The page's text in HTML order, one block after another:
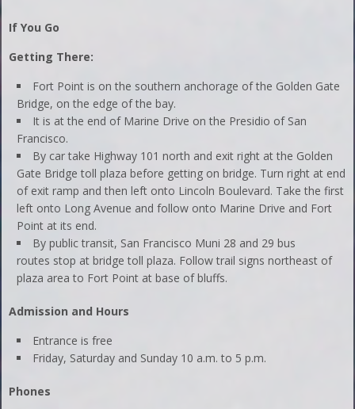
If You Go
Getting There:
Fort Point is on the southern anchorage of the Golden Gate
Bridge, on the edge of the bay.
It is at the end of Marine Drive on the Presidio of San
Francisco.
By car take Highway 101 north and exit right at the Golden
Gate Bridge toll plaza before getting on bridge. Turn right at end
of exit ramp and then left onto Lincoln Boulevard. Take the first
left onto Long Avenue and follow onto Marine Drive and Fort
Point at its end.
By public transit, San Francisco Muni 28 and 29 bus
routes stop at bridge toll plaza. Follow trail signs northeast of
plaza area to Fort Point at base of bluffs.
Admission and Hours
Entrance is free
Friday, Saturday and Sunday 10 a.m. to 5 p.m.
Phones